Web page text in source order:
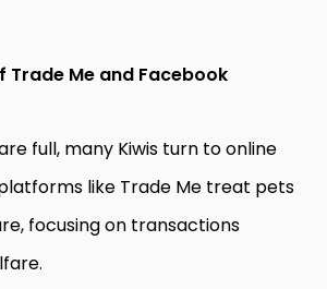
Trade Me and Facebook
full, many Kiwis turn to online
like Trade Me treat pets
focusing on transactions